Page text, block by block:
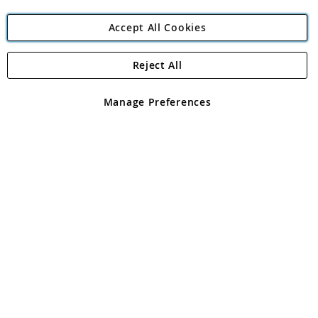
Angling Direct Plc
Angling Direct plc, 2D Wendover Road, Rackheath Industrial
registered in England and Wales No 05151321. VAT No GB 152140945
Accept All Cookies
Manage Preferences
Reject All